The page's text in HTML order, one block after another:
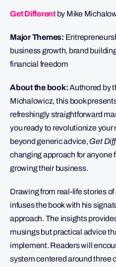
Get Differentby Mike
Major Themes:
business growth, brand
financial freedom
About the book:Authored by
Michalowicz, this book
refreshingly straightforward
you ready to revolutionize
beyond generic advice, Get
changing approach for anyone
growing their business.
Drawing from real-life stories
infuses the book with his
approach. The insights
musings but practical advice
implement. Readers will
system centered around three